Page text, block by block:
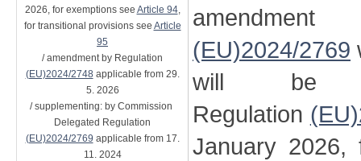
2026, for exemptions see Article 94,
for transitional provisions see Article
95
/ amendment by Regulation
(EU)2024/2748 applicable from 29.
5. 2026
/ supplementing: by Commission
Delegated Regulation
(EU)2024/2769 applicable from 17.
11. 2024
amendment
(EU)2024/2769
will be
Regulation
January 2026,